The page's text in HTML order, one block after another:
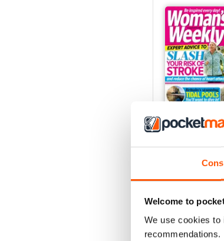
Welcome to
We use cookies to
recommendations.
View |Add to